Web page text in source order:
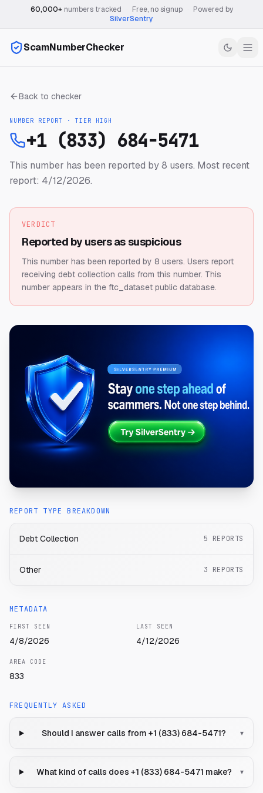
60,000+numbers tracked Free, no signup
Powered by
SilverSentry
ScamNumberChecker
Back to checker
NUMBER REPORT · TIER HIGH
+1 (833) 684-5471
This number has been reported by 8 users. Most recent
report: 4/12/2026.
VERDICT
Reported by users as suspicious
This number has been reported by 8 users. Users report
receiving debt collection calls from this number. This
number appears in the ftc_dataset public database.
REPORT TYPE BREAKDOWN
Debt Collection 5 REPORTS
Other 3 REPORTS
METADATA
FIRST SEEN
4/8/2026
LAST SEEN
4/12/2026
AREA CODE
833
FREQUENTLY ASKED
Should I answer calls from +1 (833) 684-5471? ▾
What kind of calls does +1 (833) 684-5471 make? ▾